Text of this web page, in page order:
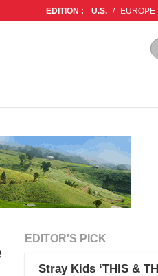
EDITION : U.S. / EUROPE
EDITOR'S PICK
Stray Kids ‘THIS &